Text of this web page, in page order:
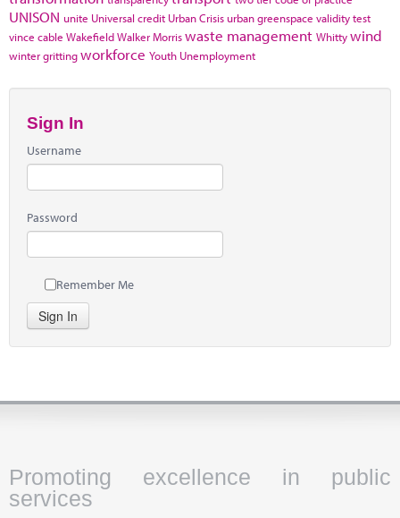
UNISON unite Universal credit Urban Crisis urban greenspace validity test
vince cable WakefieldWalker Morriswaste management Whittywind
winter grittingworkforce Youth Unemployment
Sign In
Username
Password
Remember Me
Sign In
Promoting excellence in public
services